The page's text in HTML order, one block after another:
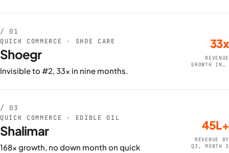
/ 01
QUICK COMMERCE · SHOE CARE
Shoegr
Invisible to #2, 33x in nine months.
33x
REVENUE
GROWTH IN 9
/ 03
QUICK COMMERCE · EDIBLE OIL
Shalimar
168x growth, no down month on quick
45L+
REVENUE BY
Q3, MONTH 3